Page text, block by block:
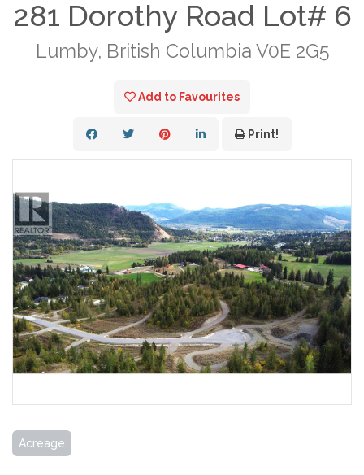
281 Dorothy Road Lot# 6
Lumby, British Columbia V0E 2G5
Add to Favourites
Print!
Acreage